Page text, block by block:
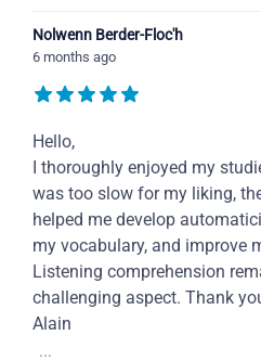
Nolwenn Berder-Floc'h
6 months ago
Hello,
I thoroughly enjoyed my
was too slow for my liking,
helped me develop
my vocabulary, and improve
Listening comprehension
challenging aspect. Thank
Alain
...